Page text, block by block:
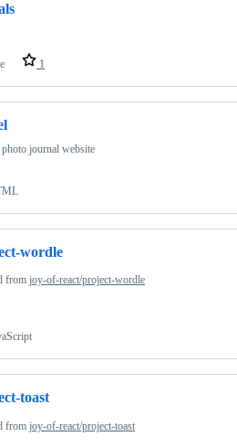
1
journal website
wordle
from joy-of-react/project-wordle
toast
from joy-of-react/project-toast